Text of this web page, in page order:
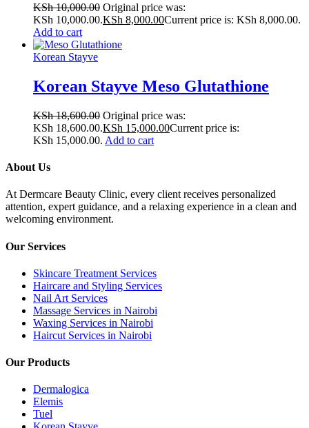
KSh10,000.00 Original price was:
KSh 10,000.00.KSh 8,000.00Current price is: KSh 8,000.00.
Add to cart
Korean Stayve
Korean Stayve Meso Glutathione
KSh18,600.00 Original price was:
KSh 18,600.00.KSh 15,000.00Current price is:
KSh 15,000.00. Add to cart
About Us
At Dermcare Beauty Clinic, every client receives personalized
attention, expert guidance, and a relaxing experience in a clean and
welcoming environment.
Our Services
Skincare Treatment Services
Haircare and Styling Services
Nail Art Services
Massage Services in Nairobi
Waxing Services in Nairobi
Haircut Services in Nairobi
Our Products
Dermalogica
Elemis
Tuel